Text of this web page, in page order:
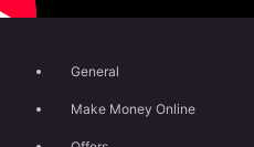
General
Make Money Online